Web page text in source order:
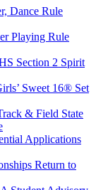
Dance Rule
Playing Rule
Section 2 Spirit
Sweet 16® Set
& Field State
Applications
Return to